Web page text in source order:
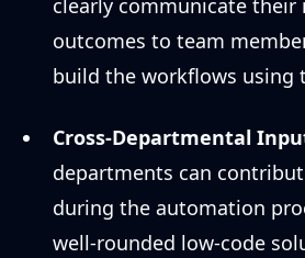
clearly communicate their
outcomes to team
build the workflows using
Cross-Departmental
departments can
during the automation
well-rounded low-code